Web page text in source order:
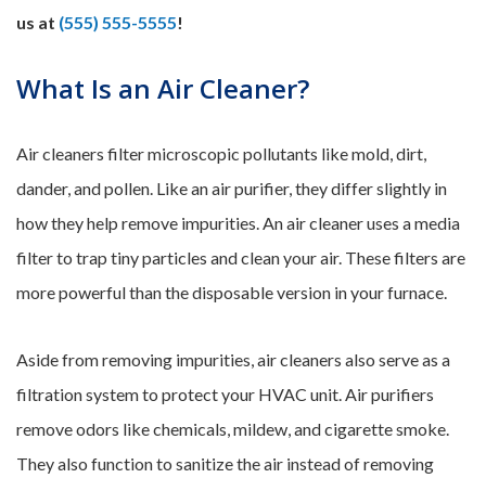
us at (555) 555-5555!
What Is an Air Cleaner?
Air cleaners filter microscopic pollutants like mold, dirt,
dander, and pollen. Like an air purifier, they differ slightly in
how they help remove impurities. An air cleaner uses a media
filter to trap tiny particles and clean your air. These filters are
more powerful than the disposable version in your furnace.
Aside from removing impurities, air cleaners also serve as a
filtration system to protect your HVAC unit. Air purifiers
remove odors like chemicals, mildew, and cigarette smoke.
They also function to sanitize the air instead of removing